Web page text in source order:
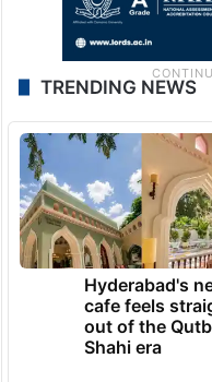
TRENDING NEWS
Hyderabad's
cafe feels
out of the Qutb
Shahi era